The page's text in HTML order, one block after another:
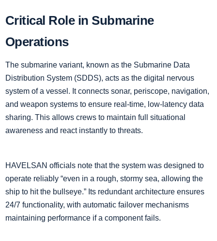
Critical Role in Submarine
Operations
The submarine variant, known as the Submarine Data
Distribution System (SDDS), acts as the digital nervous
system of a vessel. It connects sonar, periscope, navigation,
and weapon systems to ensure real-time, low-latency data
sharing. This allows crews to maintain full situational
awareness and react instantly to threats.
HAVELSAN officials note that the system was designed to
operate reliably “even in a rough, stormy sea, allowing the
ship to hit the bullseye.” Its redundant architecture ensures
24/7 functionality, with automatic failover mechanisms
maintaining performance if a component fails.